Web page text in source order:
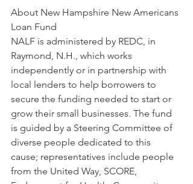
About New Hampshire New Americans
Loan Fund
NALF is administered by REDC, in
Raymond, N.H., which works
independently or in partnership with
local lenders to help borrowers to
secure the funding needed to start or
grow their small businesses. The fund
is guided by a Steering Committee of
diverse people dedicated to this
cause; representatives include people
from the United Way, SCORE,